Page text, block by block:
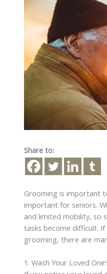
Share to:
Grooming is important
important for seniors.
and limited mobility, so
tasks become difficult.
grooming, there are
1. Wash Your Loved